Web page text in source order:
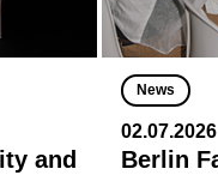
and
News
02.07.2026
Berlin